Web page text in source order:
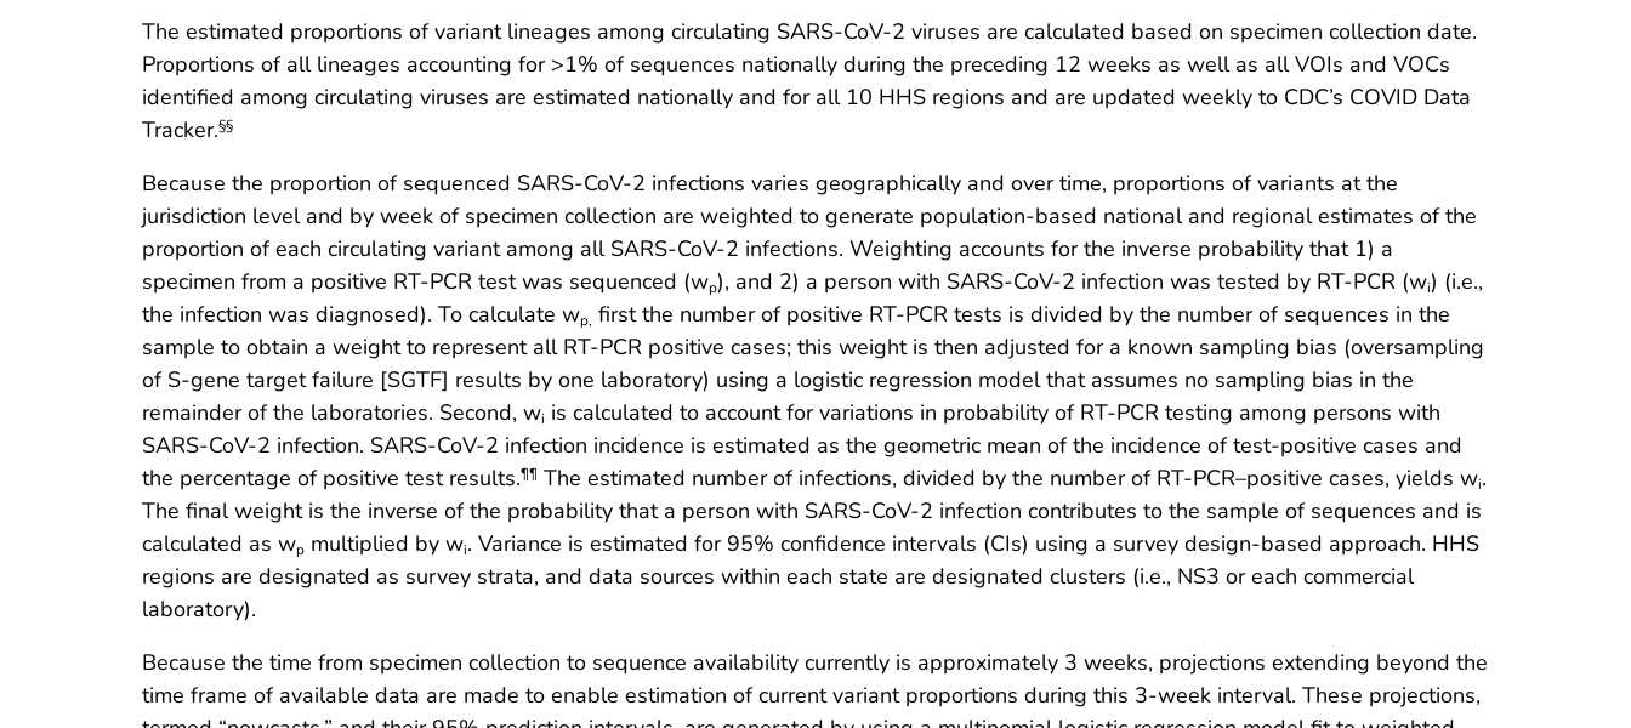
The estimated proportions of variant lineages among circulating SARS-CoV-2 viruses are calculated based on specimen collection date.
Proportions of all lineages accounting for >1% of sequences nationally during the preceding 12 weeks as well as all VOIs and VOCs
identified among circulating viruses are estimated nationally and for all 10 HHS regions and are updated weekly to CDC’s COVID Data
Tracker.§§
Because the proportion of sequenced SARS-CoV-2 infections varies geographically and over time, proportions of variants at the
jurisdiction level and by week of specimen collection are weighted to generate population-based national and regional estimates of the
proportion of each circulating variant among all SARS-CoV-2 infections. Weighting accounts for the inverse probability that 1) a
specimen from a positive RT-PCR test was sequenced (wp), and 2) a person with SARS-CoV-2 infection was tested by RT-PCR (wi) (i.e.,
the infection was diagnosed). To calculate wp, first the number of positive RT-PCR tests is divided by the number of sequences in the
sample to obtain a weight to represent all RT-PCR positive cases; this weight is then adjusted for a known sampling bias (oversampling
of S-gene target failure [SGTF] results by one laboratory) using a logistic regression model that assumes no sampling bias in the
remainder of the laboratories. Second, wi is calculated to account for variations in probability of RT-PCR testing among persons with
SARS-CoV-2 infection. SARS-CoV-2 infection incidence is estimated as the geometric mean of the incidence of test-positive cases and
the percentage of positive test results.¶¶ The estimated number of infections, divided by the number of RT-PCR–positive cases, yields wi.
The final weight is the inverse of the probability that a person with SARS-CoV-2 infection contributes to the sample of sequences and is
calculated as wp multiplied by wi. Variance is estimated for 95% confidence intervals (CIs) using a survey design-based approach. HHS
regions are designated as survey strata, and data sources within each state are designated clusters (i.e., NS3 or each commercial
laboratory).
Because the time from specimen collection to sequence availability currently is approximately 3 weeks, projections extending beyond the
time frame of available data are made to enable estimation of current variant proportions during this 3-week interval. These projections,